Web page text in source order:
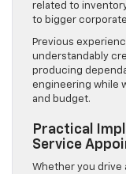
related to
to bigger
Previous
understandably
producing
engineering while
and budget.
Practical
Service
Whether you drive